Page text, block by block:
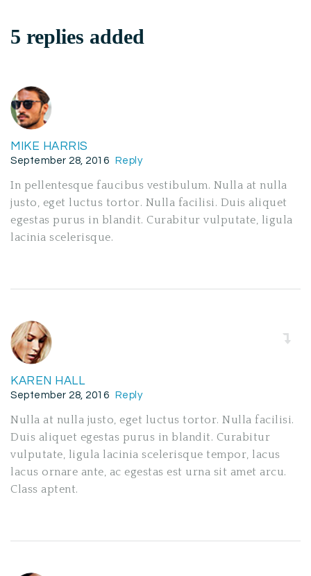
5 replies added
MIKE HARRIS
September 28, 2016 Reply
In pellentesque faucibus vestibulum. Nulla at nulla
justo, eget luctus tortor. Nulla facilisi. Duis aliquet
egestas purus in blandit. Curabitur vulputate, ligula
lacinia scelerisque.
KAREN HALL
September 28, 2016 Reply
Nulla at nulla justo, eget luctus tortor. Nulla facilisi.
Duis aliquet egestas purus in blandit. Curabitur
vulputate, ligula lacinia scelerisque tempor, lacus
lacus ornare ante, ac egestas est urna sit amet arcu.
Class aptent.